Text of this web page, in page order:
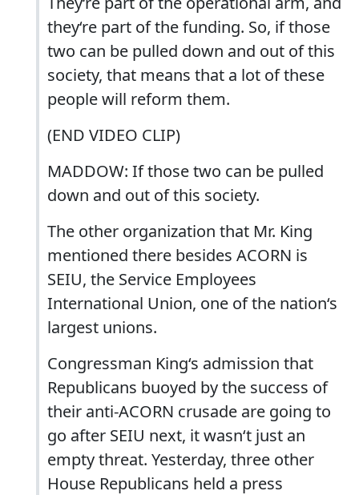
they‘re part of the funding. So, if those
two can be pulled down and out of this
society, that means that a lot of these
people will reform them.
(END VIDEO CLIP)
MADDOW: If those two can be pulled
down and out of this society.
The other organization that Mr. King
mentioned there besides ACORN is
SEIU, the Service Employees
International Union, one of the nation‘s
largest unions.
Congressman King‘s admission that
Republicans buoyed by the success of
their anti-ACORN crusade are going to
go after SEIU next, it wasn‘t just an
empty threat. Yesterday, three other
House Republicans held a press